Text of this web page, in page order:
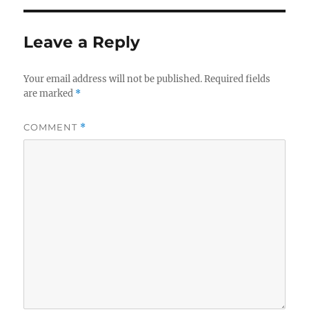
Leave a Reply
Your email address will not be published. Required fields
are marked *
COMMENT *